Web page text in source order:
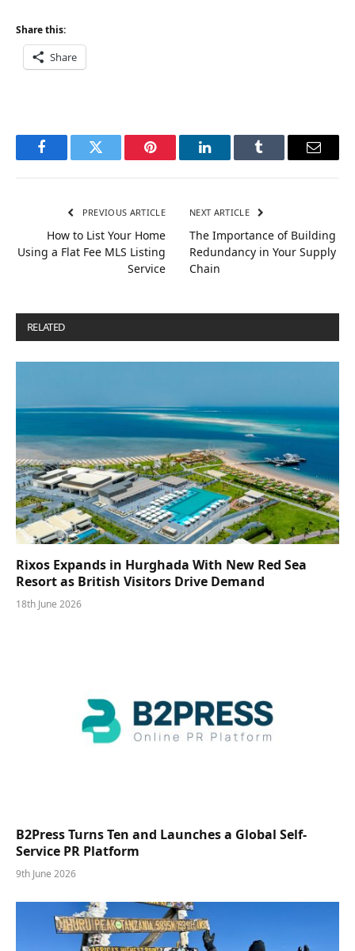
Share this:
Share
FacebookTwitter Pinterest LinkedInTumblr Email
PREVIOUS ARTICLE
How to List Your Home
Using a Flat Fee MLS Listing
Service
NEXT ARTICLE
The Importance of Building
Redundancy in Your Supply
Chain
RELATED
Rixos Expands in Hurghada With New Red Sea
Resort as British Visitors Drive Demand
18th June 2026
B2Press Turns Ten and Launches a Global Self-
Service PR Platform
9th June 2026